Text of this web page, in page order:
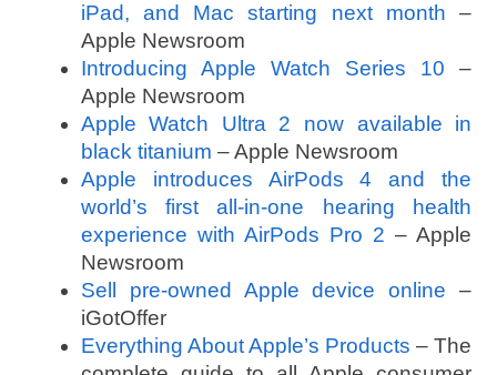
iPad, and Mac starting next month –
Apple Newsroom
Introducing Apple Watch Series 10 –
Apple Newsroom
Apple Watch Ultra 2 now available in
black titanium – Apple Newsroom
Apple introduces AirPods 4 and the
world’s first all-in-one hearing health
experience with AirPods Pro 2 – Apple
Newsroom
Sell pre-owned Apple device online –
iGotOffer
Everything About Apple’s Products – The